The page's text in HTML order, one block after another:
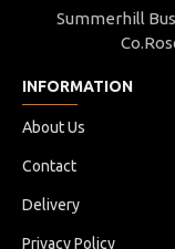
Summerhill
INFORMATION
About Us
Contact
Delivery
Privacy Policy